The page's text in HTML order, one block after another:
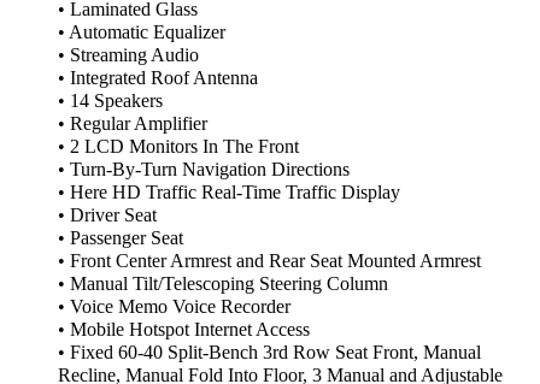
• Laminated Glass
• Automatic Equalizer
• Streaming Audio
• Integrated Roof Antenna
• 14 Speakers
• Regular Amplifier
• 2 LCD Monitors In The Front
• Turn-By-Turn Navigation Directions
• Here HD Traffic Real-Time Traffic Display
• Driver Seat
• Passenger Seat
• Front Center Armrest and Rear Seat Mounted Armrest
• Manual Tilt/Telescoping Steering Column
• Voice Memo Voice Recorder
• Mobile Hotspot Internet Access
• Fixed 60-40 Split-Bench 3rd Row Seat Front, Manual
Recline, Manual Fold Into Floor, 3 Manual and Adjustable